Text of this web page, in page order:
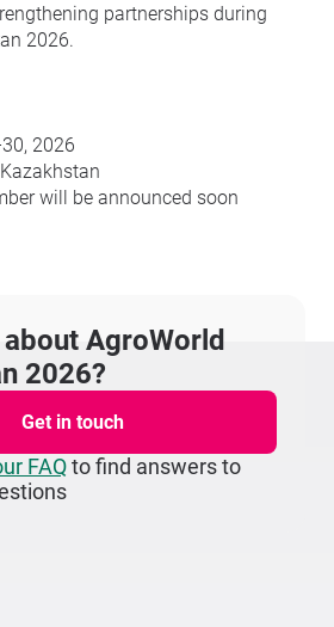
partnerships during
2026.
2026
will be announced soon
AgroWorld
2026?
Get in touch
FAQto find answers to